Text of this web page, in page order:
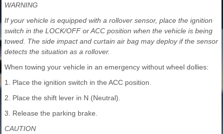
WARNING
If your vehicle is equipped with a rollover sensor, place the ignition
switch in the LOCK/OFF or ACC position when the vehicle is being
towed. The side impact and curtain air bag may deploy if the sensor
detects the situation as a rollover.
When towing your vehicle in an emergency without wheel dollies:
1. Place the ignition switch in the ACC position.
2. Place the shift lever in N (Neutral).
3. Release the parking brake.
CAUTION